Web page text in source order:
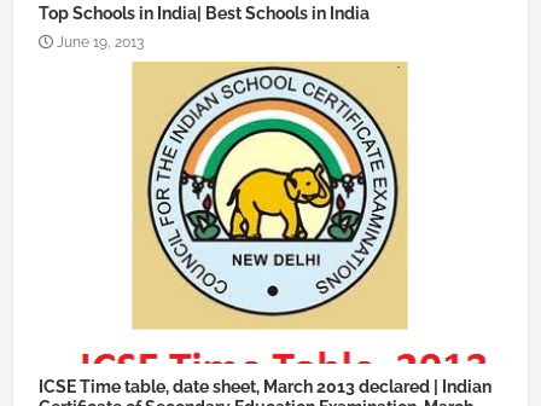
Top Schools in India| Best Schools in India
June 19, 2013
ICSE Time table, date sheet, March 2013 declared | Indian